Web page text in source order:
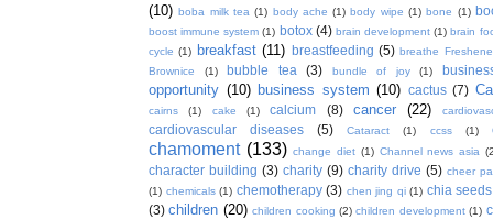
(10) boba milk tea (1) body ache (1) body wipe (1) bone (1)
boost immune system (1) botox (4) brain development (1) brain
cycle (1) breakfast (11) breastfeeding (5) breathe
Brownice
(1) bubble tea (3) bundle of joy (1)
opportunity (10) business system (10) cactus (7)
cairns (1) cake (1) calcium (8) cancer (22)
cardiovascular diseases (5) Cataract (1) ccss (1)
chamoment (133) change diet (1) Channel news asia
character building (3) charity (9) charity drive (5) cheer
(1) chemicals (1) chemotherapy (3) chen jing qi (1) chia seeds
(3) children (20) children cooking (2) children development (1)